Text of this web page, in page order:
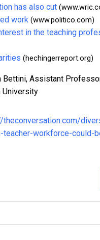
has also cut
work (www.politico.com)
in the teaching
(hechingerreport.org)
Bettini, Assistant
University
theconversation.com/
teacher-workforce-could-